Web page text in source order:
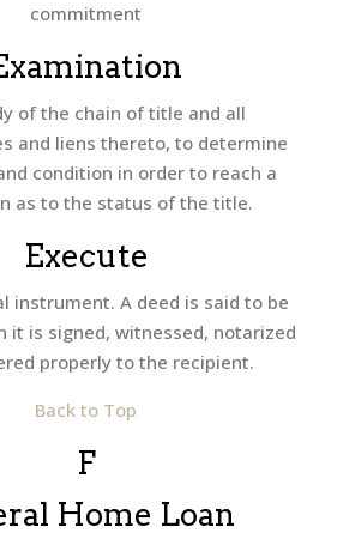
commitment
of the chain of title and all
and liens thereto, to determine
condition in order to reach a
as to the status of the title.
Execute
instrument. A deed is said to be
it is signed, witnessed, notarized
properly to the recipient.
Back to Top
F
Home Loan